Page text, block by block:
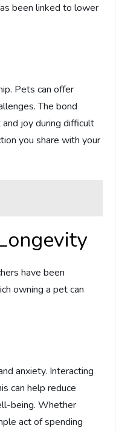
been linked to lower
Pets can offer
The bond
joy during difficult
you share with your
have been
owning a pet can
anxiety. Interacting
can help reduce
being. Whether
act of spending